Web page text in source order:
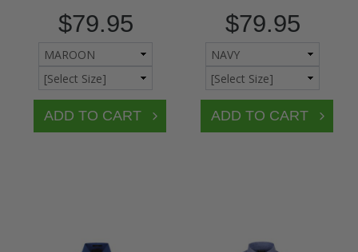
$79.95 $79.95